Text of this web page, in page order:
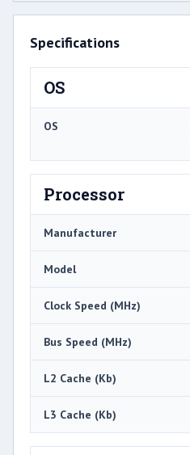
Specifications
OS
OS
Processor
Manufacturer
Model
Clock Speed (MHz)
Bus Speed (MHz)
L2 Cache (Kb)
L3 Cache (Kb)